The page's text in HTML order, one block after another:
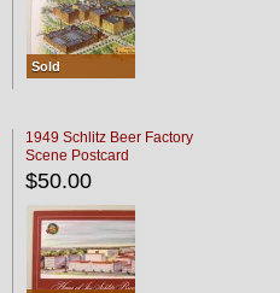
Sold
1949 Schlitz Beer Factory
Scene Postcard
$50.00